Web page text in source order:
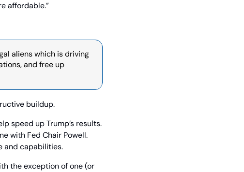
affordable.”
aliens which is driving
and free up
buildup.
speed up Trump’s results.
with Fed Chair Powell.
and capabilities.
the exception of one (or